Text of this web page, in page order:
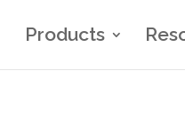
Products